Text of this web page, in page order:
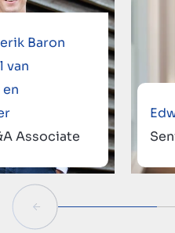
Baron
van
Associate